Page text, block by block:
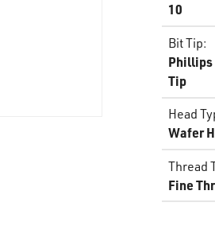
10
Bit Tip:
Tip
Head
Wafer
Thread
Fine